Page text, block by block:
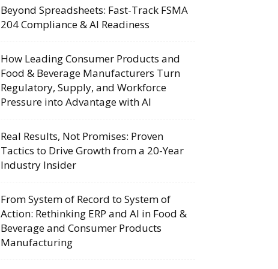
Beyond Spreadsheets: Fast-Track FSMA
204 Compliance & AI Readiness
How Leading Consumer Products and
Food & Beverage Manufacturers Turn
Regulatory, Supply, and Workforce
Pressure into Advantage with AI
Real Results, Not Promises: Proven
Tactics to Drive Growth from a 20-Year
Industry Insider
From System of Record to System of
Action: Rethinking ERP and AI in Food &
Beverage and Consumer Products
Manufacturing